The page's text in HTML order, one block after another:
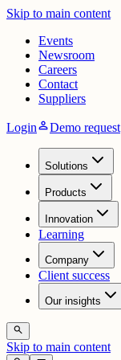
Skip to main content
Events
Newsroom
Careers
Contact
Suppliers
LoginpersonDemo request
Solutions
Products
Innovation
Learning
Company
Client success
Our insights
search
Skip to main content